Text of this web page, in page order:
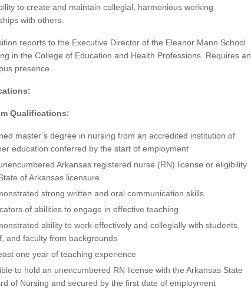
to create and maintain collegial, harmonious working
with others.
reports to the Executive Director of the Eleanor Mann School
in the College of Education and Health Professions. Requires an
presence
Qualifications:
master’s degree in nursing from an accredited institution of
education conferred by the start of employment
Arkansas registered nurse (RN) license or eligibility
of Arkansas licensure
strong written and oral communication skills
of abilities to engage in effective teaching
ability to work effectively and collegially with students,
and faculty from backgrounds
one year of teaching experience
to hold an unencumbered RN license with the Arkansas State
of Nursing and secured by the first date of employment